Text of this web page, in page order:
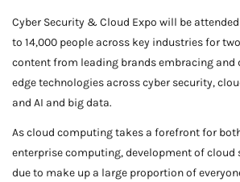
Cyber Security & Cloud Expo will be
to 14,000 people across key industries for
content from leading brands embracing and
edge technologies across cyber security,
and AI and big data.
As cloud computing takes a forefront for
enterprise computing, development of
due to make up a large proportion of